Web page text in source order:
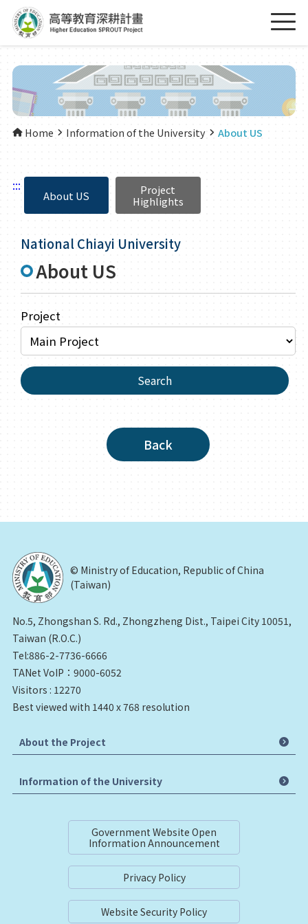
Home Information of the University About US
:::
About US
Project
Highlights
National Chiayi University
About US
Project
Search
Back
© Ministry of Education, Republic of China
(Taiwan)
No.5, Zhongshan S. Rd., Zhongzheng Dist., Taipei City 10051,
Taiwan (R.O.C.)
Tel:886-2-7736-6666
TANet VoIP：9000-6052
Visitors : 12270
Best viewed with 1440 x 768 resolution
About the Project
Information of the University
Government Website Open
Information Announcement
Privacy Policy
Website Security Policy